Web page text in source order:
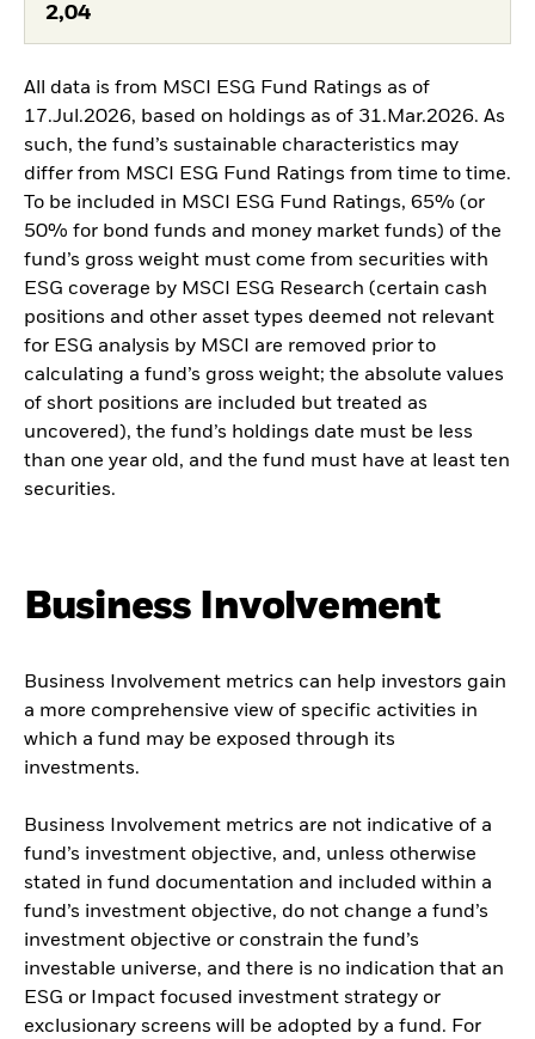
2,04
All data is from MSCI ESG Fund Ratings as of
17.Jul.2026, based on holdings as of 31.Mar.2026. As
such, the fund’s sustainable characteristics may
differ from MSCI ESG Fund Ratings from time to time.
To be included in MSCI ESG Fund Ratings, 65% (or
50% for bond funds and money market funds) of the
fund’s gross weight must come from securities with
ESG coverage by MSCI ESG Research (certain cash
positions and other asset types deemed not relevant
for ESG analysis by MSCI are removed prior to
calculating a fund’s gross weight; the absolute values
of short positions are included but treated as
uncovered), the fund’s holdings date must be less
than one year old, and the fund must have at least ten
securities.
Business Involvement
Business Involvement metrics can help investors gain
a more comprehensive view of specific activities in
which a fund may be exposed through its
investments.
Business Involvement metrics are not indicative of a
fund’s investment objective, and, unless otherwise
stated in fund documentation and included within a
fund’s investment objective, do not change a fund’s
investment objective or constrain the fund’s
investable universe, and there is no indication that an
ESG or Impact focused investment strategy or
exclusionary screens will be adopted by a fund. For